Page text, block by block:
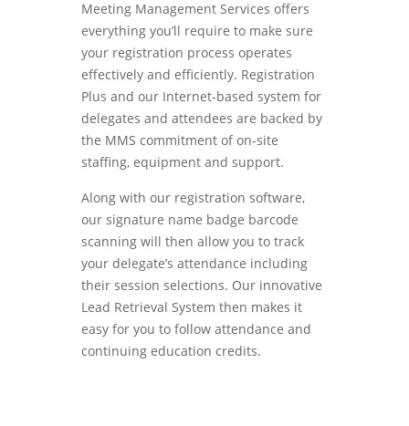
Meeting Management Services offers
everything you’ll require to make sure
your registration process operates
effectively and efficiently. Registration
Plus and our Internet-based system for
delegates and attendees are backed by
the MMS commitment of on-site
staffing, equipment and support.
Along with our registration software,
our signature name badge barcode
scanning will then allow you to track
your delegate’s attendance including
their session selections. Our innovative
Lead Retrieval System then makes it
easy for you to follow attendance and
continuing education credits.